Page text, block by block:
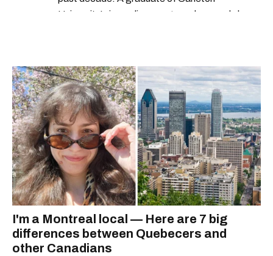
University’s journalism program, her words have
COVID-19. Ilana can usually be found with her
dog André, tracking down Montreal’s prettiest
ruelles vertes and tastiest treats.
I'm a Montreal local — Here are 7 big
differences between Quebecers and
other Canadians